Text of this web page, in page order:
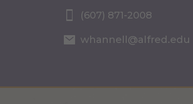
(607) 871-2008
whannell@alfred.edu